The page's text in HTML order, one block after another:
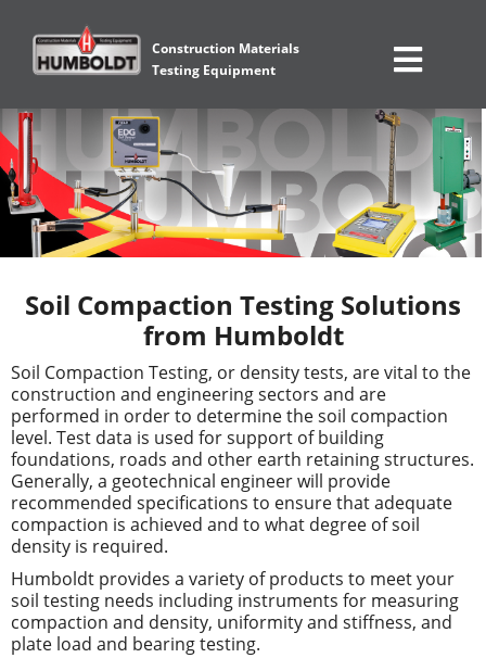
Construction Materials
Testing Equipment
Soil Compaction Testing Solutions
from Humboldt
Soil Compaction Testing, or density tests, are vital to the
construction and engineering sectors and are
performed in order to determine the soil compaction
level. Test data is used for support of building
foundations, roads and other earth retaining structures.
Generally, a geotechnical engineer will provide
recommended specifications to ensure that adequate
compaction is achieved and to what degree of soil
density is required.
Humboldt provides a variety of products to meet your
soil testing needs including instruments for measuring
compaction and density, uniformity and stiffness, and
plate load and bearing testing.